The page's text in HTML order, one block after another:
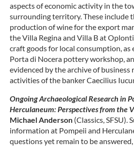
aspects of economic activity in the
surrounding territory. These include
production of wine for the export
the Villa Regina and Villa B at
craft goods for local consumption, as
Porta di Nocera pottery workshop,
evidenced by the archive of
activities of the banker Caecilius
Ongoing Archaeological Research in
Herculaneum: Perspectives from the
Michael Anderson (Classics, SFSU).
information at Pompeii and
questions yet remain to be